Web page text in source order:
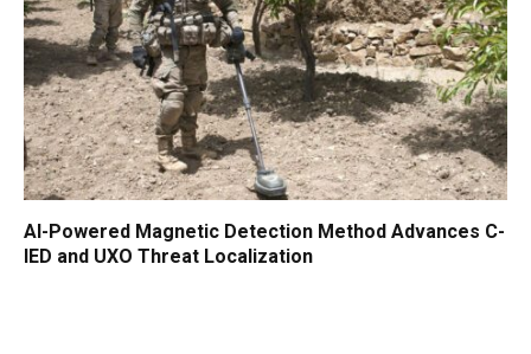
AI-Powered Magnetic Detection Method Advances C-
IED and UXO Threat Localization